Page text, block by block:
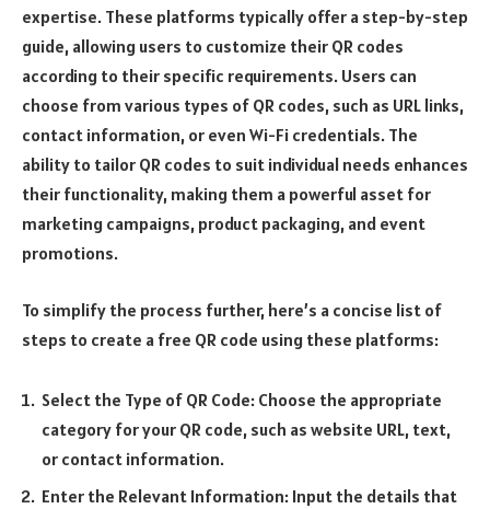
expertise. These platforms typically offer a step-by-step
guide, allowing users to customize their QR codes
according to their specific requirements. Users can
choose from various types of QR codes, such as URL links,
contact information, or even Wi-Fi credentials. The
ability to tailor QR codes to suit individual needs enhances
their functionality, making them a powerful asset for
marketing campaigns, product packaging, and event
promotions.
To simplify the process further, here’s a concise list of
steps to create a free QR code using these platforms:
Select the Type of QR Code: Choose the appropriate
category for your QR code, such as website URL, text,
or contact information.
Enter the Relevant Information: Input the details that